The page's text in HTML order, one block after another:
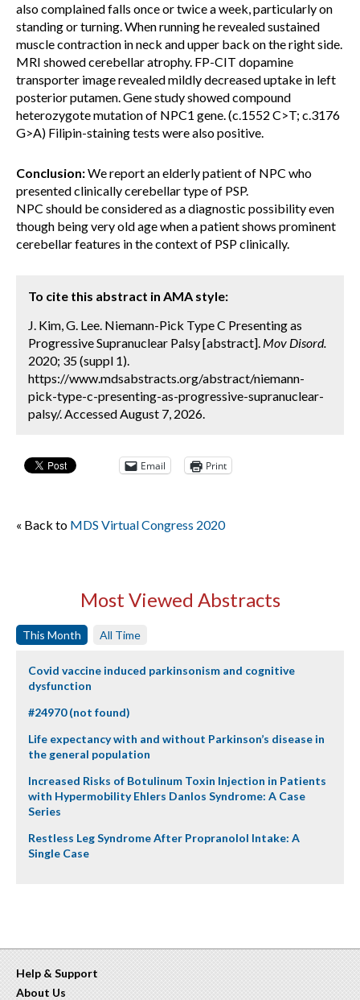
also complained falls once or twice a week, particularly on
standing or turning. When running he revealed sustained
muscle contraction in neck and upper back on the right side.
MRI showed cerebellar atrophy. FP-CIT dopamine
transporter image revealed mildly decreased uptake in left
posterior putamen. Gene study showed compound
heterozygote mutation of NPC1 gene. (c.1552 C>T; c.3176
G>A) Filipin-staining tests were also positive.
Conclusion:We report an elderly patient of NPC who
presented clinically cerebellar type of PSP.
NPC should be considered as a diagnostic possibility even
though being very old age when a patient shows prominent
cerebellar features in the context of PSP clinically.
To cite this abstract in AMA style:
J. Kim, G. Lee. Niemann-Pick Type C Presenting as
Progressive Supranuclear Palsy [abstract]. Mov Disord.
2020; 35 (suppl 1).
https://www.mdsabstracts.org/abstract/niemann-
pick-type-c-presenting-as-progressive-supranuclear-
palsy/. Accessed August 7, 2026.
Email Print
« Back to MDS Virtual Congress 2020
Most Viewed Abstracts
This Month All Time
Covid vaccine induced parkinsonism and cognitive
dysfunction
#24970 (not found)
Life expectancy with and without Parkinson’s disease in
the general population
Increased Risks of Botulinum Toxin Injection in Patients
with Hypermobility Ehlers Danlos Syndrome: A Case
Series
Restless Leg Syndrome After Propranolol Intake: A
Single Case
Help & Support
About Us